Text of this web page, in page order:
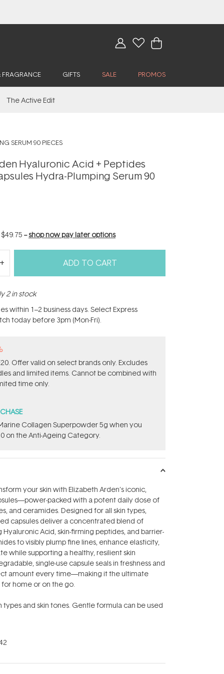
GIFTS SALE PROMOS
The Active Edit
SERUM 90 PIECES
Hyaluronic Acid + Peptides
Hydra-Plumping Serum 90
$49.75 --shop now pay later options
ADD TO CART
2 in stock
within 1–2 business days. Select Express
today before 3pm (Mon-Fri).
Offer valid on select brands only. Excludes
and limited items. Cannot be combined with
time only.
Collagen Superpowder​ ​5g when you
on the Anti-Ageing Category.
your skin with Elizabeth Arden’s iconic,
packed with a potent daily dose of
and ceramides. Designed for all skin types,
capsules deliver a concentrated blend of
Acid, skin-firming peptides, and barrier-
to visibly plump fine lines, enhance elasticity,
while supporting a healthy, resilient skin
single-use capsule seals in freshness and
amount every time—making it the ultimate
home or on the go.
types and skin tones. Gentle formula can be used